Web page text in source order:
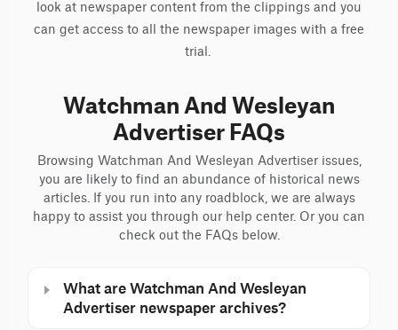
look at newspaper content from the clippings and you
can get access to all the newspaper images with a free
trial.
Watchman And Wesleyan
Advertiser FAQs
Browsing Watchman And Wesleyan Advertiser issues,
you are likely to find an abundance of historical news
articles. If you run into any roadblock, we are always
happy to assist you through our help center. Or you can
check out the FAQs below.
What are Watchman And Wesleyan
Advertiser newspaper archives?